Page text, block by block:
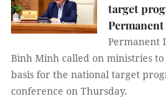
target
Permanent
Bình Minh called on ministries
basis for the national target
conference on Thursday.